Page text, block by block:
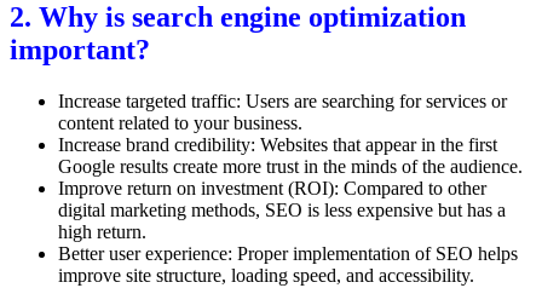
2. Why is search engine optimization
important?
Increase targeted traffic: Users are searching for services or
content related to your business.
Increase brand credibility: Websites that appear in the first
Google results create more trust in the minds of the audience.
Improve return on investment (ROI): Compared to other
digital marketing methods, SEO is less expensive but has a
high return.
Better user experience: Proper implementation of SEO helps
improve site structure, loading speed, and accessibility.